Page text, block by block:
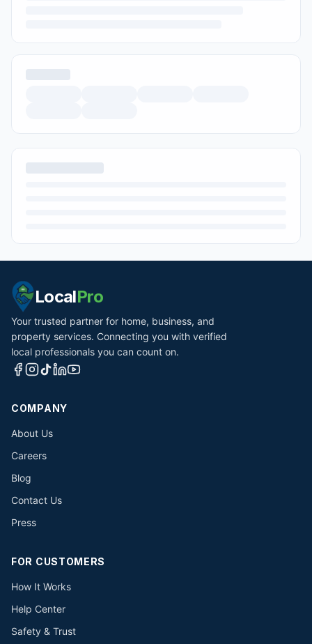
LocalPro
Your trusted partner for home, business, and
property services. Connecting you with verified
local professionals you can count on.
COMPANY
About Us
Careers
Blog
Contact Us
Press
FOR CUSTOMERS
How It Works
Help Center
Safety & Trust